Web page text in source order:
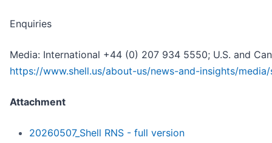
Enquiries
Media: International +44 (0) 207 934 5550; U.S. and
https://www.shell.us/about-us/news-and-insights/
Attachment
20260507_Shell RNS - full version